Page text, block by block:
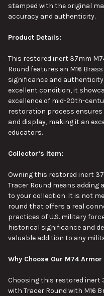
stamped with the original
accuracy and authenticity.
Product Details:
This restored inert 37mm
Round features an M16
significance and authenticity
excellent condition, it
excellence of mid-20th-
restoration process
and display, making it an
educators.
Collector’s Item:
Owning this restored inert
Tracer Round means adding
to your collection. It is not
round that offers a real
practices of U.S. military
historical significance and
valuable addition to any
Why Choose Our M74
Choosing this restored inert
with Tracer Round with M16